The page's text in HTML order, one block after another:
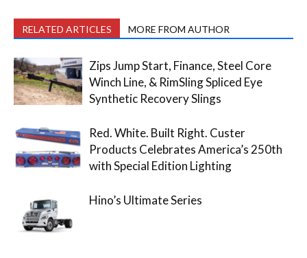
RELATED ARTICLES MORE FROM AUTHOR
Zips Jump Start, Finance, Steel Core
Winch Line, & RimSling Spliced Eye
Synthetic Recovery Slings
Red. White. Built Right. Custer
Products Celebrates America’s 250th
with Special Edition Lighting
Hino’s Ultimate Series